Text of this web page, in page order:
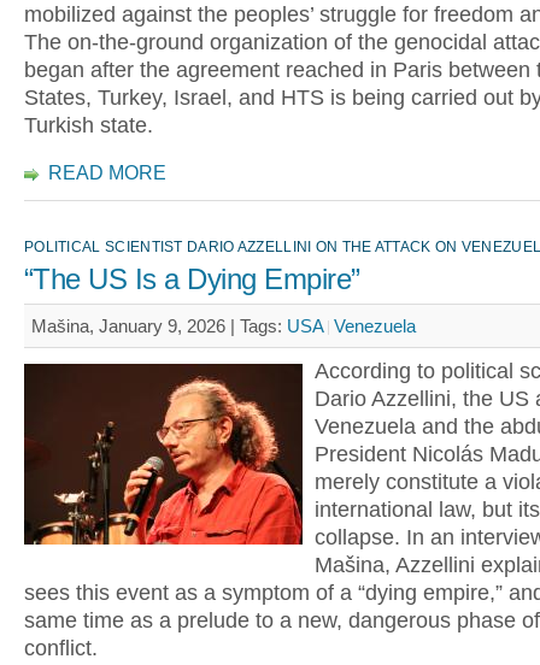
mobilized against the peoples’ struggle for freedom
The on-the-ground organization of the genocidal
began after the agreement reached in Paris between
States, Turkey, Israel, and HTS is being carried out
Turkish state.
READ MORE
POLITICAL SCIENTIST DARIO AZZELLINI ON THE ATTACK ON
“The US Is a Dying Empire”
Mašina, January 9, 2026 | Tags: USA Venezuela
According to political
Dario Azzellini, the US
Venezuela and the
President Nicolás
merely constitute a
international law, but
collapse. In an
Mašina, Azzellini
sees this event as a symptom of a “dying empire,”
same time as a prelude to a new, dangerous phase
conflict.